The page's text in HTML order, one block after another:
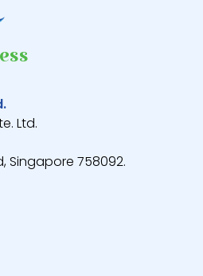
Ltd.
Singapore 758092.